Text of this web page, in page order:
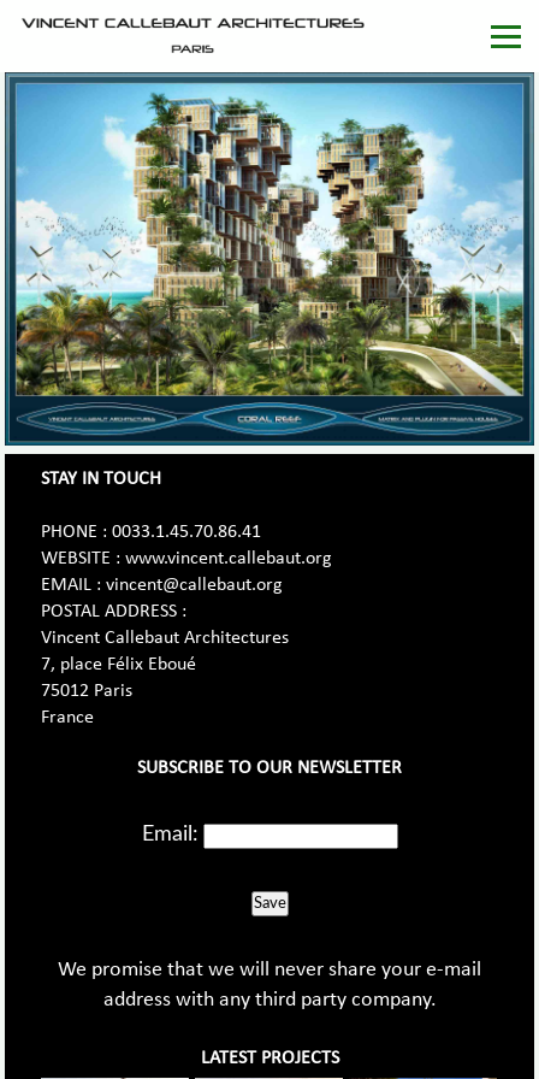
STAY IN TOUCH
PHONE : 0033.1.45.70.86.41
WEBSITE : www.vincent.callebaut.org
EMAIL : vincent@callebaut.org
POSTAL ADDRESS :
Vincent Callebaut Architectures
7, place Félix Eboué
75012 Paris
France
SUBSCRIBE TO OUR NEWSLETTER
Email:
Save
We promise that we will never share your e-mail
address with any third party company.
LATEST PROJECTS